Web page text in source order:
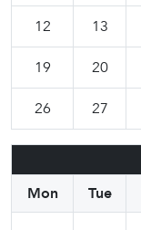
12 13
19 20
26 27
Mon
Tue